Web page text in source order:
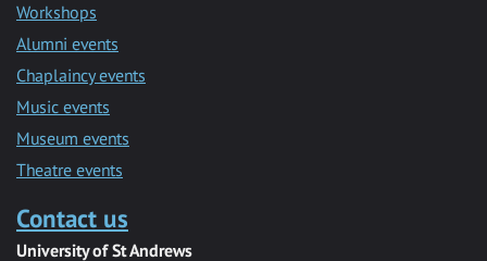
Workshops
Alumni events
Chaplaincy events
Music events
Museum events
Theatre events
Contact us
University of St Andrews